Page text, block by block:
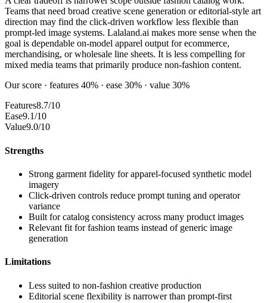
Teams that need broad creative scene generation or editorial-style art
direction may find the click-driven workflow less flexible than
prompt-led image systems. Lalaland.ai makes more sense when the
goal is dependable on-model apparel output for ecommerce,
merchandising, or wholesale line sheets. It is less compelling for
mixed media teams that primarily produce non-fashion content.
Our score · features 40% · ease 30% · value 30%
Features8.7/10
Ease9.1/10
Value9.0/10
Strengths
Strong garment fidelity for apparel-focused synthetic model
imagery
Click-driven controls reduce prompt tuning and operator
variance
Built for catalog consistency across many product images
Relevant fit for fashion teams instead of generic image
generation
Limitations
Less suited to non-fashion creative production
Editorial scene flexibility is narrower than prompt-first